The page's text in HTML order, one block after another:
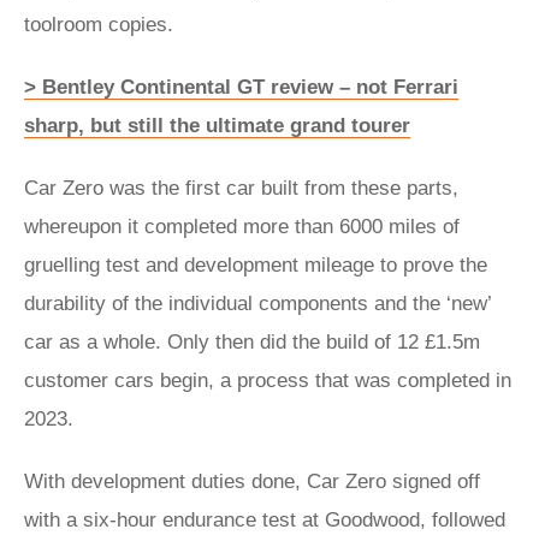
toolroom copies.
> Bentley Continental GT review – not Ferrari
sharp, but still the ultimate grand tourer
Car Zero was the first car built from these parts,
whereupon it completed more than 6000 miles of
gruelling test and development mileage to prove the
durability of the individual components and the ‘new’
car as a whole. Only then did the build of 12 £1.5m
customer cars begin, a process that was completed in
2023.
With development duties done, Car Zero signed off
with a six-hour endurance test at Goodwood, followed